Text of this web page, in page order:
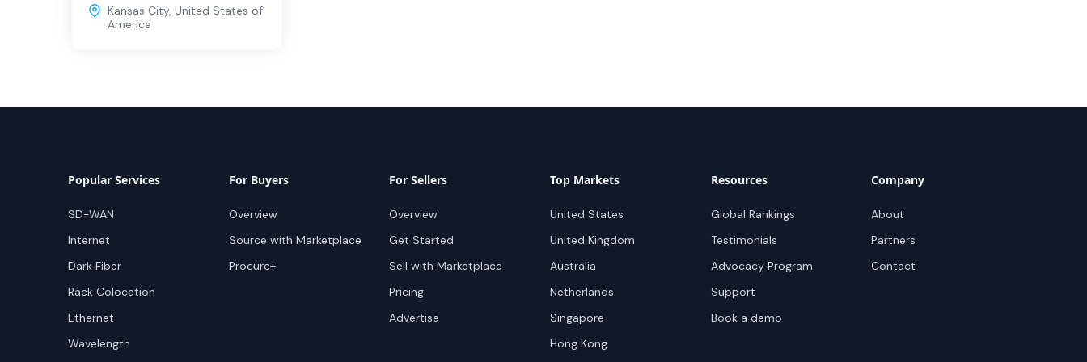
Kansas City, United States of
America
Popular Services
SD-WAN
Internet
Dark Fiber
Rack Colocation
Ethernet
Wavelength
For Buyers
Overview
Source with Marketplace
Procure+
For Sellers
Overview
Get Started
Sell with Marketplace
Pricing
Advertise
Top Markets
United States
United Kingdom
Australia
Netherlands
Singapore
Hong Kong
Resources
Global Rankings
Testimonials
Advocacy Program
Support
Book a demo
Company
About
Partners
Contact